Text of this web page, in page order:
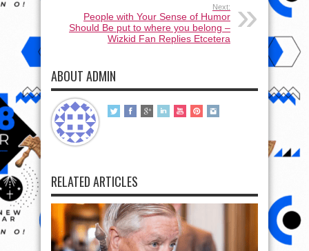
Next:
People with Your Sense of Humor
Should Be put to where you belong –
Wizkid Fan Replies Etcetera
ABOUT ADMIN
RELATED ARTICLES